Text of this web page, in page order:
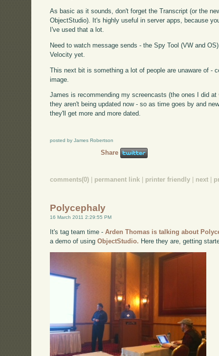
As basic as it sounds, don't forget the Transcript (or the
ObjectStudio). It's highly useful in server apps, because
I've used that a lot.
Need to watch message sends - the Spy Tool (VW and
Velocity yet.
This next bit is something a lot of people are unaware of -
image.
James is recommending my screencasts (the ones I did
they aren't being updated now - so as time goes by and
they'll get more and more dated.
posted by James Robertson
Share
comments(0) permanent link printer friendly next
Polycephaly
16 March 2011 2:29:55 PM
It's tag team time -Arden Thomas is talking about
a demo of usingObjectStudio. Here they are, getting